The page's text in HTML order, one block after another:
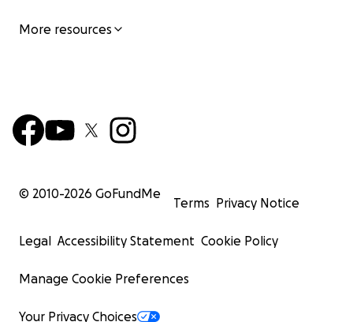
More resources
© 2010-2026 GoFundMe
Terms Privacy Notice
Legal Accessibility Statement Cookie Policy
Manage Cookie Preferences
Your Privacy Choices